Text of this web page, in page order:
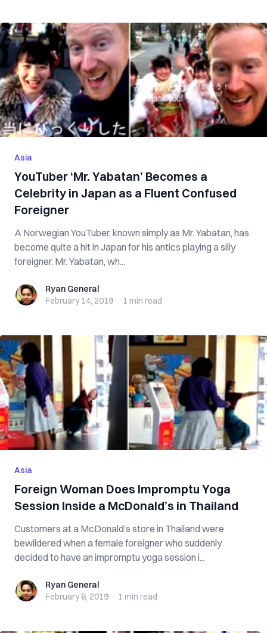
Asia
YouTuber ‘Mr. Yabatan’ Becomes a
Celebrity in Japan as a Fluent Confused
Foreigner
A Norwegian YouTuber, known simply as Mr. Yabatan, has
become quite a hit in Japan for his antics playing a silly
foreigner. Mr. Yabatan, wh...
Ryan GeneralRyan General
February 14, 2019 · 1 min read
Asia
Foreign Woman Does Impromptu Yoga
Session Inside a McDonald’s in Thailand
Customers at a McDonald’s store in Thailand were
bewildered when a female foreigner who suddenly
decided to have an impromptu yoga session i...
Ryan GeneralRyan General
February 6, 2019 · 1 min read